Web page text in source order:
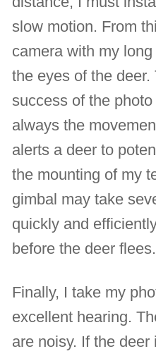
slow motion. From
camera with my
the eyes of the
success of the
always the
alerts a deer to
the mounting of my
gimbal may take
quickly and
before the deer flees.
Finally, I take my
excellent hearing.
are noisy. If the